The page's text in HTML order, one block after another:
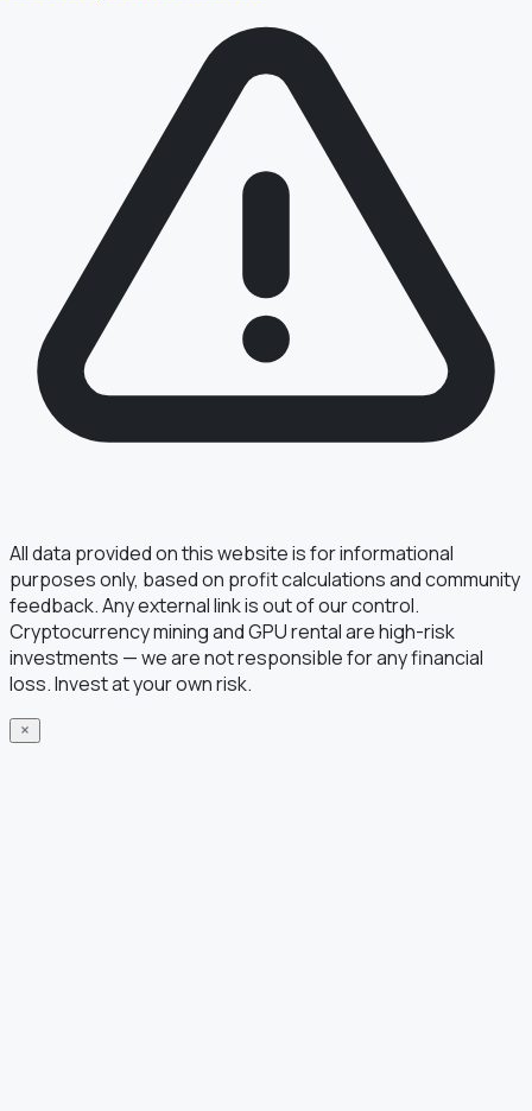
All data provided on this website is for informational
purposes only, based on profit calculations and community
feedback. Any external link is out of our control.
Cryptocurrency mining and GPU rental are high-risk
investments — we are not responsible for any financial
loss. Invest at your own risk.